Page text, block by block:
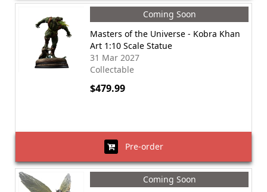
Coming Soon
Masters of the Universe - Kobra Khan
Art 1:10 Scale Statue
31 Mar 2027
Collectable
$479.99
Pre-order
Coming Soon